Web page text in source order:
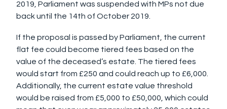
2019, Parliament was suspended with MPs not due
back until the 14th of October 2019.
If the proposal is passed by Parliament, the current
flat fee could become tiered fees based on the
value of the deceased’s estate. The tiered fees
would start from £250 and could reach up to £6,000.
Additionally, the current estate value threshold
would be raised from £5,000 to £50,000, which could